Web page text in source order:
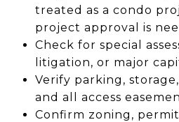
treated as a condo
project approval is
Check for special
litigation, or major
Verify parking,
and all access
Confirm zoning,